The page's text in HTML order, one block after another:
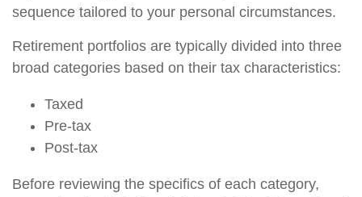
sequence tailored to your personal circumstances.
Retirement portfolios are typically divided into three
broad categories based on their tax characteristics:
Taxed
Pre-tax
Post-tax
Before reviewing the specifics of each category,